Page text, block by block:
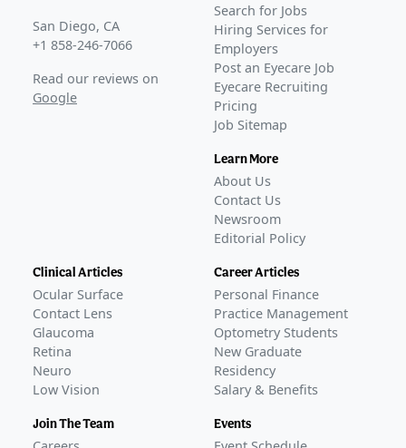
San Diego, CA
+1 858-246-7066
Read our reviews on
Google
Search for Jobs
Hiring Services for
Employers
Post an Eyecare Job
Eyecare Recruiting
Pricing
Job Sitemap
Learn More
About Us
Contact Us
Newsroom
Editorial Policy
Clinical Articles
Ocular Surface
Contact Lens
Glaucoma
Retina
Neuro
Low Vision
Join The Team
Career Articles
Personal Finance
Practice Management
Optometry Students
New Graduate
Residency
Salary & Benefits
Events